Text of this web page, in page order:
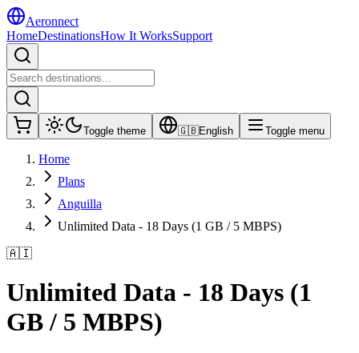
Aeronnect
HomeDestinationsHow It WorksSupport
Toggle theme 🇬🇧English Toggle menu
Home
Plans
Anguilla
Unlimited Data - 18 Days (1 GB / 5 MBPS)
🇦🇮
Unlimited Data - 18 Days (1
GB / 5 MBPS)